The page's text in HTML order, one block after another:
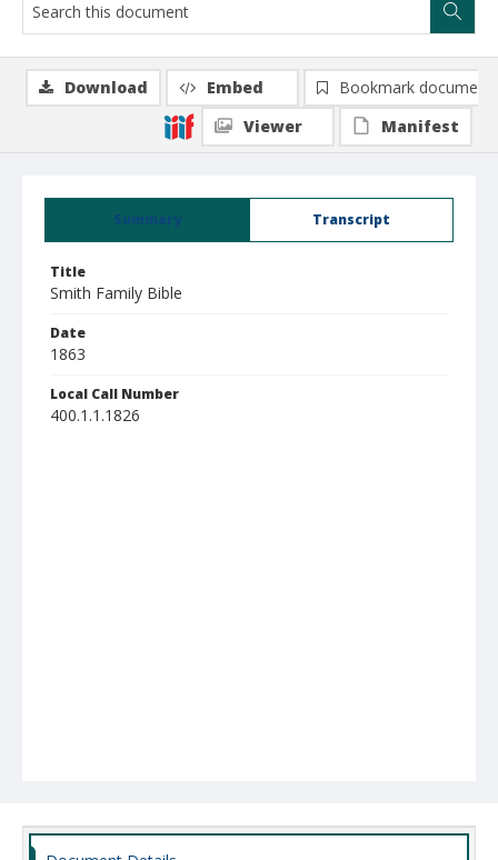
Summary Transcript
Title
Smith Family Bible
Date
1863
Local Call Number
400.1.1.1826
Download Embed
Bookmark document
Viewer
Manifest